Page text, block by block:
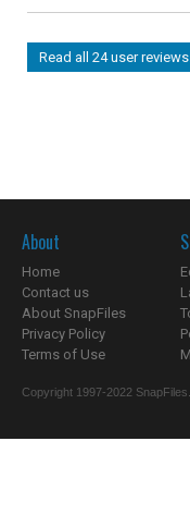
Read all 24 user
About
Home
Contact us
About SnapFiles
Privacy Policy
Terms of Use
Copyright 1997-2022